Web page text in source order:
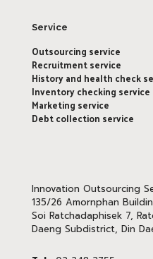
Service
Outsourcing service
Recruitment service
History and health check
Inventory checking service
Marketing service
Debt collection service
Innovation Outsourcing
135/26 Amornphan
Soi Ratchadaphisek 7,
Daeng Subdistrict, Din